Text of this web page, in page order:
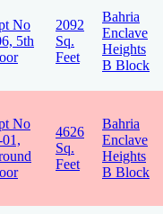
No
5th
2092
Sq.
Feet
Bahria
Enclave
Heights
B Block
No
4626
Sq.
Feet
Bahria
Enclave
Heights
B Block